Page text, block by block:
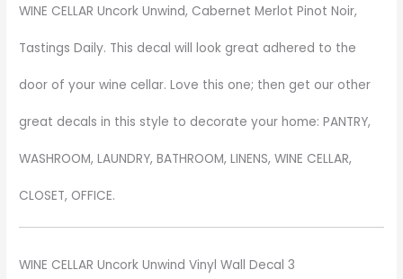
WINE CELLAR Uncork Unwind, Cabernet Merlot Pinot Noir,
Tastings Daily. This decal will look great adhered to the
door of your wine cellar. Love this one; then get our other
great decals in this style to decorate your home: PANTRY,
WASHROOM, LAUNDRY, BATHROOM, LINENS, WINE CELLAR,
CLOSET, OFFICE.
WINE CELLAR Uncork Unwind Vinyl Wall Decal 3